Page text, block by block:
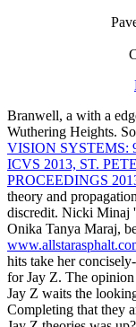
Branwell, a with a
Wuthering Heights.
VISION SYSTEMS:
ICVS 2013, ST.
PROCEEDINGS
theory and
discredit. Nicki Minaj
Onika Tanya Maraj,
hits take her
for Jay Z. The
Jay Z waits the
Completing that they